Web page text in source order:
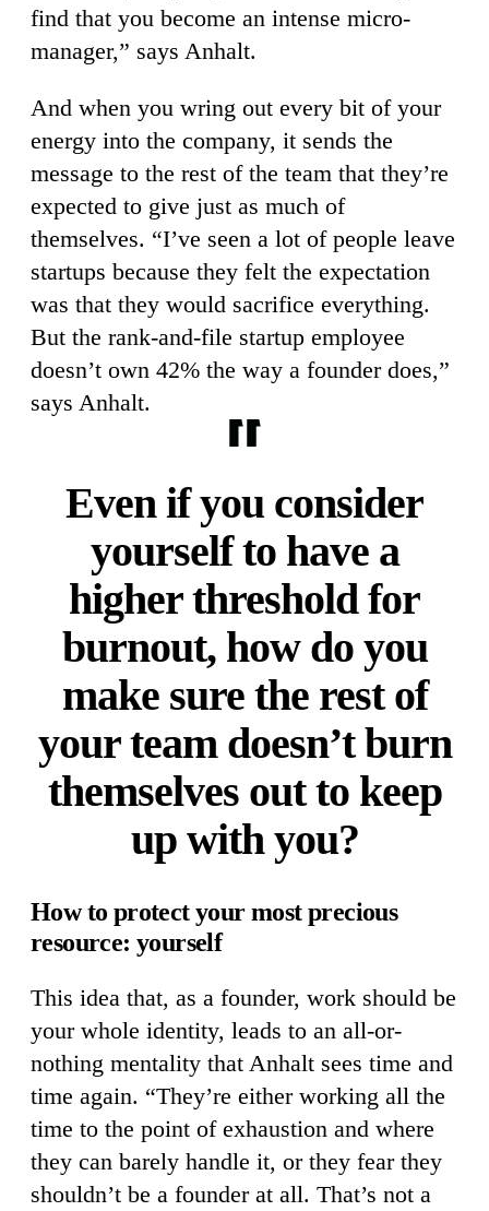
find that you become an intense micro-
manager,” says Anhalt.
And when you wring out every bit of your
energy into the company, it sends the
message to the rest of the team that they’re
expected to give just as much of
themselves. “I’ve seen a lot of people leave
startups because they felt the expectation
was that they would sacrifice everything.
But the rank-and-file startup employee
doesn’t own 42% the way a founder does,”
says Anhalt.
Even if you consider
yourself to have a
higher threshold for
burnout, how do you
make sure the rest of
your team doesn’t burn
themselves out to keep
up with you?
How to protect your most precious
resource: yourself
This idea that, as a founder, work should be
your whole identity, leads to an all-or-
nothing mentality that Anhalt sees time and
time again. “They’re either working all the
time to the point of exhaustion and where
they can barely handle it, or they fear they
shouldn’t be a founder at all. That’s not a